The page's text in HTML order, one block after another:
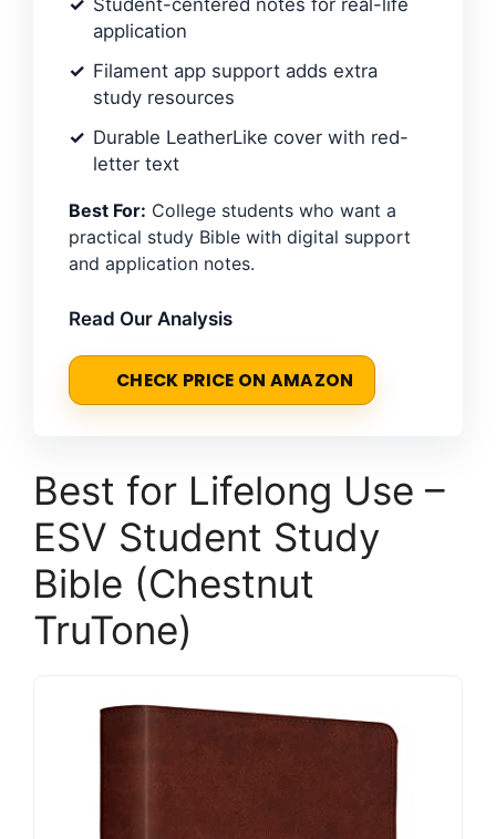
application
Filament app support adds extra
study resources
Durable LeatherLike cover with red-
letter text
Best For: College students who want a
practical study Bible with digital support
and application notes.
Read Our Analysis
CHECK PRICE ON AMAZON
Best for Lifelong Use –
ESV Student Study
Bible (Chestnut
TruTone)